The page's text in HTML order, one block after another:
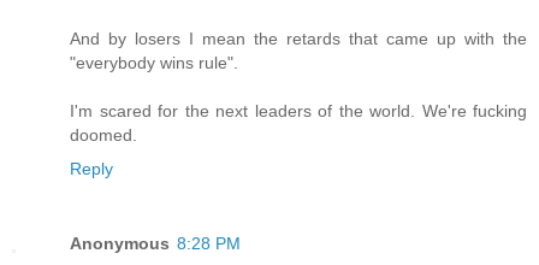
And by losers I mean the retards that came up with the
"everybody wins rule".
I'm scared for the next leaders of the world. We're fucking
doomed.
Reply
Anonymous 8:28 PM